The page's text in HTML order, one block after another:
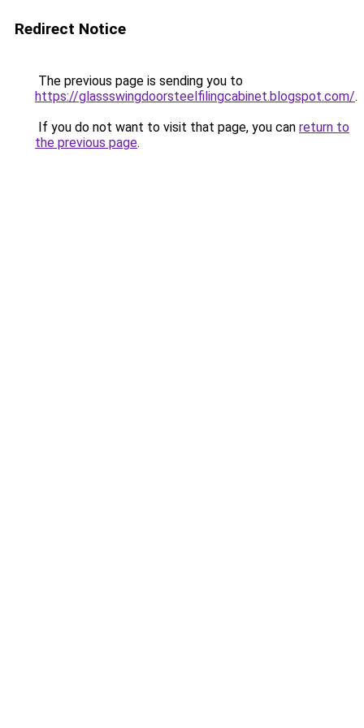
Redirect Notice
The previous page is sending you to
https://glassswingdoorsteelfilingcabinet.blogspot.com/.
If you do not want to visit that page, you can return to
the previous page.